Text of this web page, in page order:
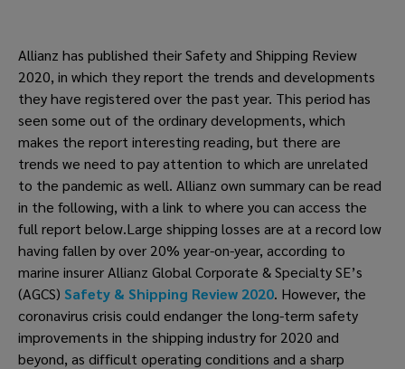
Allianz has published their Safety and Shipping Review
2020, in which they report the trends and developments
they have registered over the past year. This period has
seen some out of the ordinary developments, which
makes the report interesting reading, but there are
trends we need to pay attention to which are unrelated
to the pandemic as well. Allianz own summary can be read
in the following, with a link to where you can access the
full report below.Large shipping losses are at a record low
having fallen by over 20% year-on-year, according to
marine insurer Allianz Global Corporate & Specialty SE’s
(AGCS) Safety & Shipping Review 2020. However, the
coronavirus crisis could endanger the long-term safety
improvements in the shipping industry for 2020 and
beyond, as difficult operating conditions and a sharp